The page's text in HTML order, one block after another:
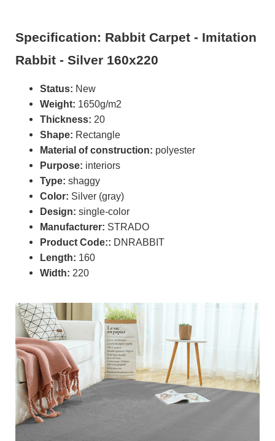
Specification: Rabbit Carpet - Imitation
Rabbit - Silver 160x220
Status: New
Weight: 1650g/m2
Thickness: 20
Shape: Rectangle
Material of construction: polyester
Purpose: interiors
Type: shaggy
Color: Silver (gray)
Design: single-color
Manufacturer: STRADO
Product Code:: DNRABBIT
Length: 160
Width: 220